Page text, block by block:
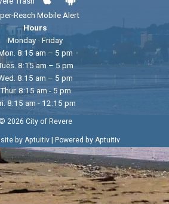
Reach Mobile Alert
Hours
Monday - Friday
8:15 am – 5 pm
8:15 am – 5 pm
8:15 am – 5 pm
Thur. 8:15 am - 5 pm
8:15 am - 12:15 pm
© 2026 City of Revere
by Aptuitiv| Powered by Aptuitiv